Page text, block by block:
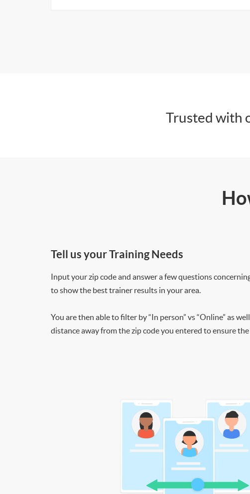
Trusted with
Tell us your Training Needs
Input your zip code and answer a few questions
to show the best trainer results in your area.
You are then able to filter by “In person” vs “Online” as
distance away from the zip code you entered to ensure